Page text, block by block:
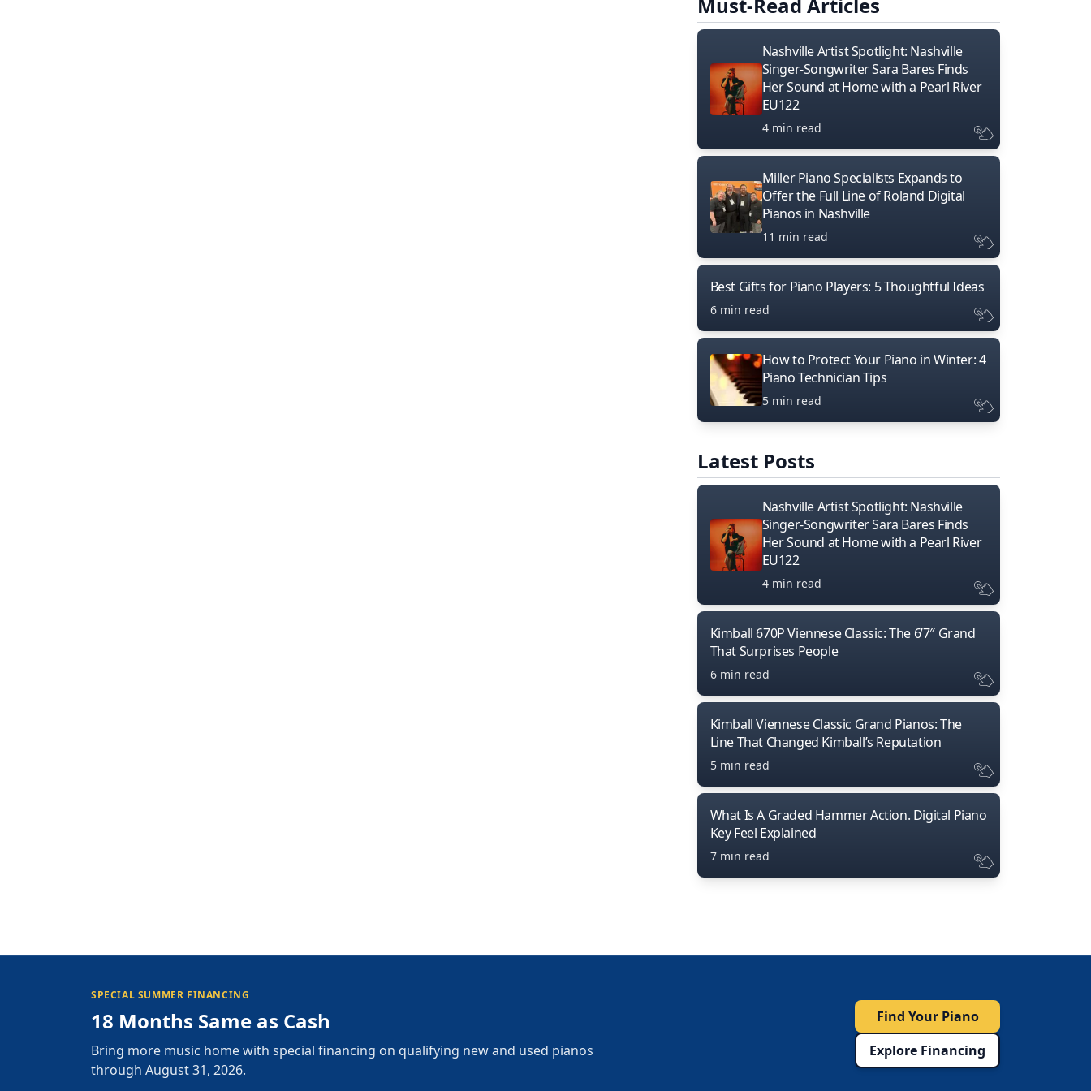
Nashville Artist Spotlight: Nashville
Singer-Songwriter Sara Bares Finds
Her Sound at Home with a Pearl River
EU122
4 min read
Miller Piano Specialists Expands to
Offer the Full Line of Roland Digital
Pianos in Nashville
11 min read
Best Gifts for Piano Players: 5 Thoughtful Ideas
6 min read
How to Protect Your Piano in Winter: 4
Piano Technician Tips
5 min read
Latest Posts
Nashville Artist Spotlight: Nashville
Singer-Songwriter Sara Bares Finds
Her Sound at Home with a Pearl River
EU122
4 min read
Kimball 670P Viennese Classic: The 6’7″ Grand
That Surprises People
6 min read
Kimball Viennese Classic Grand Pianos: The
Line That Changed Kimball’s Reputation
5 min read
What Is A Graded Hammer Action. Digital Piano
Key Feel Explained
7 min read
SPECIAL SUMMER FINANCING
18 Months Same as Cash
Bring more music home with special financing on qualifying new and used pianos
through August 31, 2026.
Find Your Piano
Explore Financing